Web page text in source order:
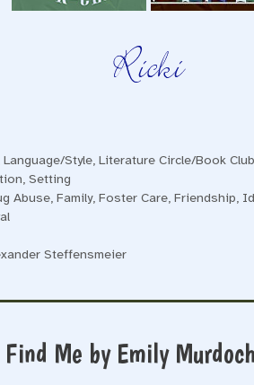
Language/Style,Literature Circle/Book
, Setting
Abuse,Family,Foster Care,Friendship,
Steffensmeier
Me by Emily